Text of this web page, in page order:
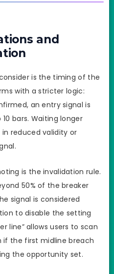
and
is the timing of the
with a stricter logic:
an entry signal is
bars. Waiting longer
reduced validity or
is the invalidation rule.
50% of the breaker
signal is considered
to disable the setting
line” allows users to scan
if the first midline breach
the opportunity set.